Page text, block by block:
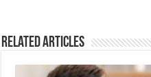
k
Related Articles